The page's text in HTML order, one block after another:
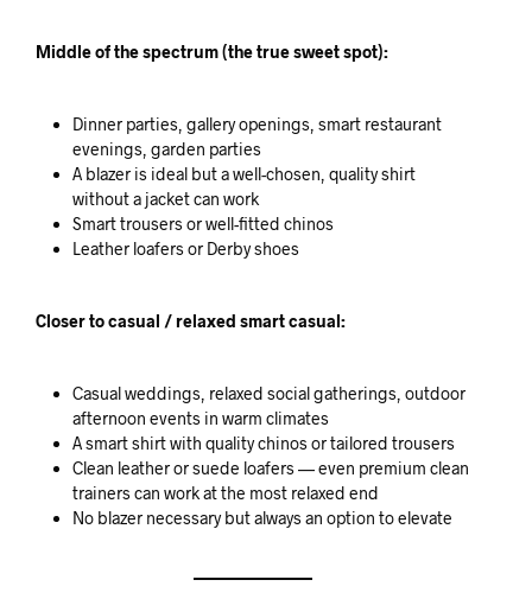
Middle of the spectrum (the true sweet spot):
Dinner parties, gallery openings, smart restaurant
evenings, garden parties
A blazer is ideal but a well-chosen, quality shirt
without a jacket can work
Smart trousers or well-fitted chinos
Leather loafers or Derby shoes
Closer to casual / relaxed smart casual:
Casual weddings, relaxed social gatherings, outdoor
afternoon events in warm climates
A smart shirt with quality chinos or tailored trousers
Clean leather or suede loafers — even premium clean
trainers can work at the most relaxed end
No blazer necessary but always an option to elevate